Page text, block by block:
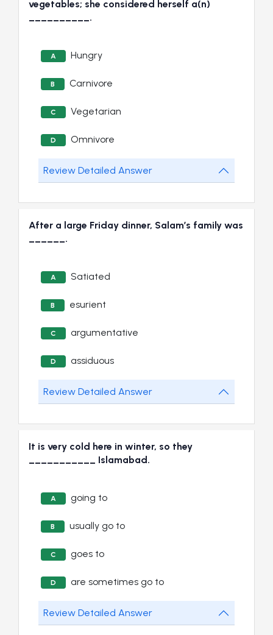
vegetables; she considered herself a(n)
__________.
A Hungry
B Carnivore
C Vegetarian
D Omnivore
Review Detailed Answer
After a large Friday dinner, Salam’s family was
______.
A Satiated
B esurient
C argumentative
D assiduous
Review Detailed Answer
It is very cold here in winter, so they
___________ Islamabad.
A going to
B usually go to
C goes to
D are sometimes go to
Review Detailed Answer